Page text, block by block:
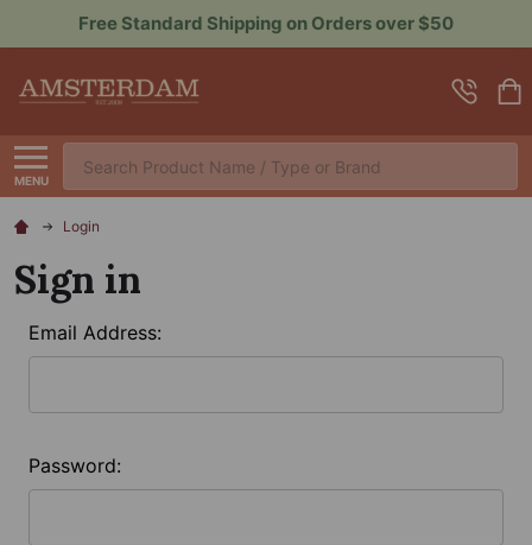
Sign up for Rewards to Save More
MENU
Search
Login
Sign in
Email Address:
Password: